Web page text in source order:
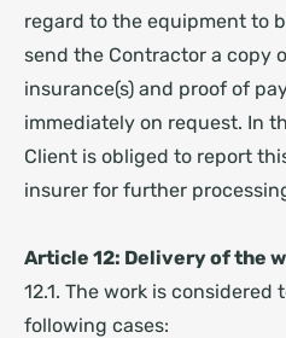
regard to the equipment to
send the Contractor a copy
insurance(s) and proof of
immediately on request. In
Client is obliged to report
insurer for further
Article 12: Delivery of the
12.1. The work is
following cases: